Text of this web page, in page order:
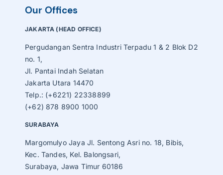
Our Offices
JAKARTA (HEAD OFFICE)
Pergudangan Sentra Industri Terpadu 1 & 2 Blok D2
no. 1,
Jl. Pantai Indah Selatan
Jakarta Utara 14470
Telp.: (+6221) 22338899
(+62) 878 8900 1000
SURABAYA
Margomulyo Jaya Jl. Sentong Asri no. 18, Bibis,
Kec. Tandes, Kel. Balongsari,
Surabaya, Jawa Timur 60186